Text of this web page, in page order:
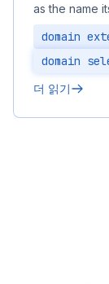
as the name
domain
domain
더 읽기